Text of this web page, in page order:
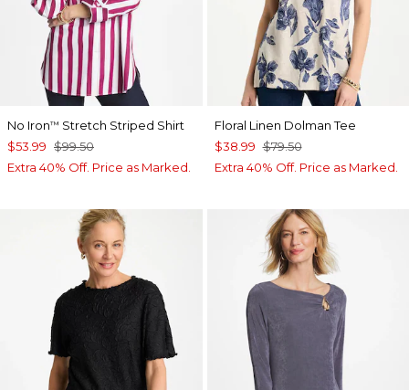
No Iron™ Stretch Striped Shirt
$53.99 $99.50
Extra 40% Off. Price as Marked.
Floral Linen Dolman Tee
$38.99 $79.50
Extra 40% Off. Price as Marked.